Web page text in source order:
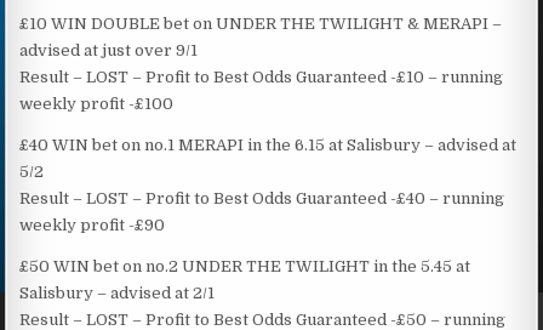
£10 WIN DOUBLE bet on UNDER THE TWILIGHT & MERAPI –
advised at just over 9/1
Result – LOST – Profit to Best Odds Guaranteed -£10 – running
weekly profit -£100
£40 WIN bet on no.1 MERAPI in the 6.15 at Salisbury – advised at
5/2
Result – LOST – Profit to Best Odds Guaranteed -£40 – running
weekly profit -£90
£50 WIN bet on no.2 UNDER THE TWILIGHT in the 5.45 at
Salisbury – advised at 2/1
Result – LOST – Profit to Best Odds Guaranteed -£50 – running